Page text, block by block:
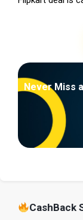
Never Miss
CashBack